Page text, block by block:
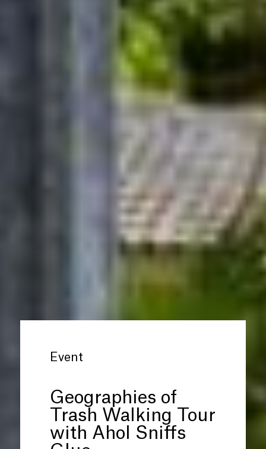
Event
Geographies of
Trash Walking Tour
with Ahol Sniffs